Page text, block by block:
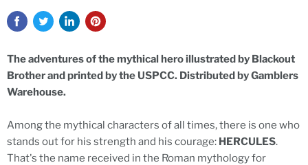
The adventures of the mythical hero illustrated by Blackout
Brother and printed by the USPCC. Distributed by Gamblers
Warehouse.
Among the mythical characters of all times, there is one who
stands out for his strength and his courage: HERCULES.
That's the name received in the Roman mythology for